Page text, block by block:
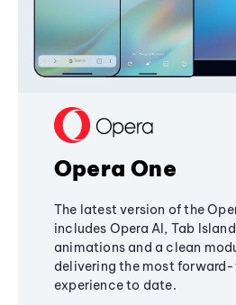
Opera One
The latest version of the
includes Opera AI, Tab
animations and a clean
delivering the most
experience to date.